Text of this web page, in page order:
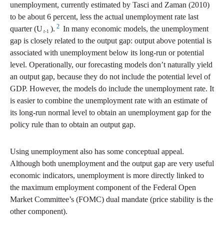
unemployment, currently estimated by Tasci and Zaman (2010)
to be about 6 percent, less the actual unemployment rate last
quarter (U t-1 ). 2 In many economic models, the unemployment
gap is closely related to the output gap: output above potential is
associated with unemployment below its long-run or potential
level. Operationally, our forecasting models don’t naturally yield
an output gap, because they do not include the potential level of
GDP. However, the models do include the unemployment rate. It
is easier to combine the unemployment rate with an estimate of
its long-run normal level to obtain an unemployment gap for the
policy rule than to obtain an output gap.
Using unemployment also has some conceptual appeal.
Although both unemployment and the output gap are very useful
economic indicators, unemployment is more directly linked to
the maximum employment component of the Federal Open
Market Committee’s (FOMC) dual mandate (price stability is the
other component).